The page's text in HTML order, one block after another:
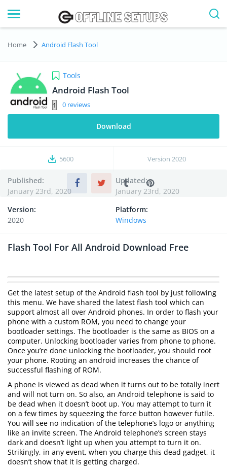
Home Android Flash Tool
Tools
Android Flash Tool
0
Download
5600 Version 2020
Published:
January 23rd, 2020
Updated:
January 23rd, 2020
Version:
2020
Platform:
Windows
Flash Tool For All Android Download Free
Get the latest setup of the Android flash tool by just following
this menu. We have shared the latest flash tool which can
support almost all over Android phones. In order to flash your
phone with a custom ROM, you need to change your
bootloader settings. The bootloader is the same as BIOS on a
computer. Unlocking bootloader varies from phone to phone.
Once you’re done unlocking the bootloader, you should root
your phone. Rooting an android increases the chance of
successful flashing of ROM.
A phone is viewed as dead when it turns out to be totally inert
and will not turn on. So also, an Android telephone is said to
be dead when it doesn’t boot up. You may attempt to turn it
on a few times by squeezing the force button however futile.
You will see no indication of the telephone’s logo or anything
like an invite screen. The Android telephone’s screen stays
dark and doesn’t light up when you attempt to turn it on.
Strikingly, in any event, when you charge this dead gadget, it
doesn’t show that it is getting charged.